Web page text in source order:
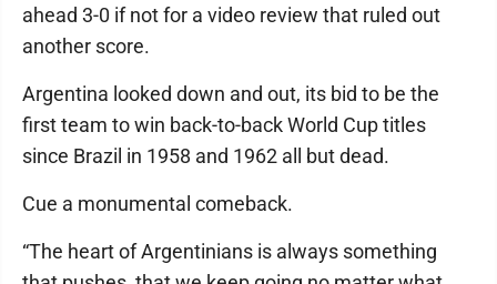
ahead 3-0 if not for a video review that ruled out
another score.
Argentina looked down and out, its bid to be the
first team to win back-to-back World Cup titles
since Brazil in 1958 and 1962 all but dead.
Cue a monumental comeback.
“The heart of Argentinians is always something